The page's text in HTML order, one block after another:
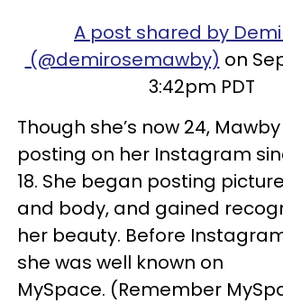
A post shared by Demi
(@demirosemawby) on
3:42pm PDT
Though she’s now 24,
posting on her Instagram
18. She began posting
and body, and gained
her beauty. Before
she was well known on
MySpace. (Remember